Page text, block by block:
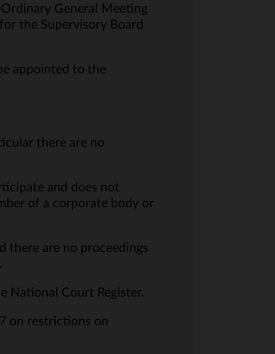
General Meeting
the Supervisory Board
appointed to the
there are no
and does not
of a corporate body or
there are no proceedings
National Court Register.
on restrictions on